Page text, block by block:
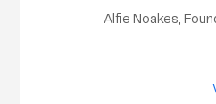
Alfie Noakes,